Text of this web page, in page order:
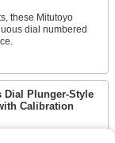
these Mitutoyo
dial numbered
Dial Plunger-Style
Calibration
a calibration